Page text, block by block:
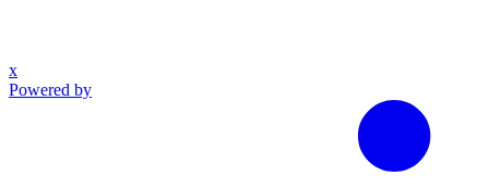
x
Powered by